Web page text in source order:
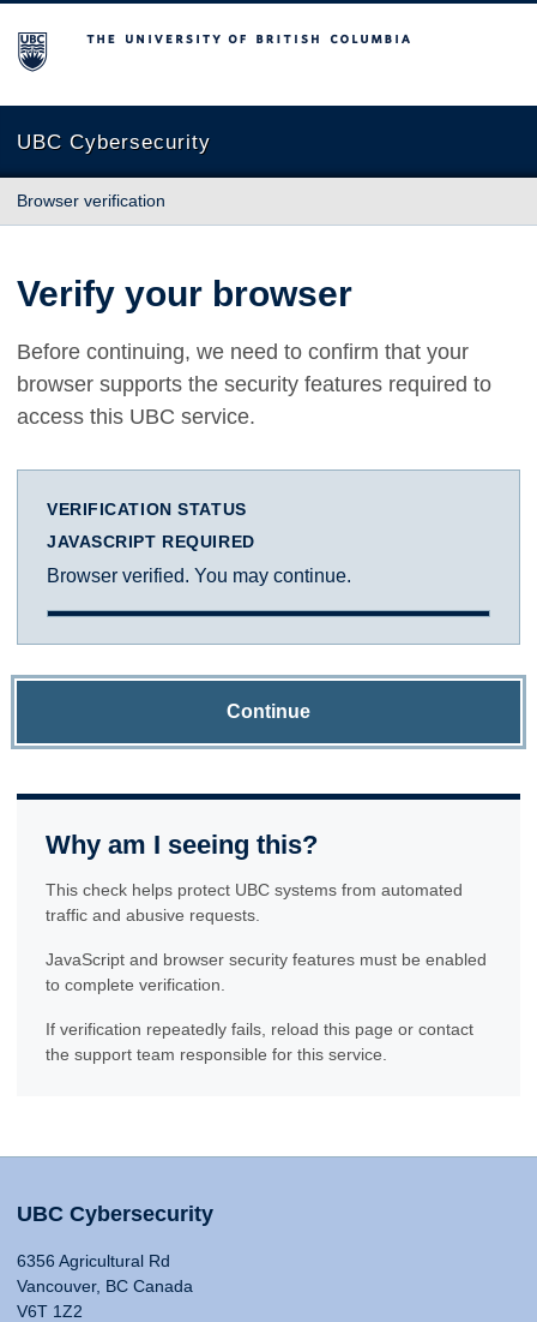
The University of British Columbia
UBC Cybersecurity
Browser verification
Verify your browser
Before continuing, we need to confirm that your
browser supports the security features required to
access this UBC service.
VERIFICATION STATUS
JAVASCRIPT REQUIRED
Browser verified. You may continue.
Continue
Why am I seeing this?
This check helps protect UBC systems from automated
traffic and abusive requests.
JavaScript and browser security features must be enabled
to complete verification.
If verification repeatedly fails, reload this page or contact
the support team responsible for this service.
UBC Cybersecurity
6356 Agricultural Rd
Vancouver, BC Canada
V6T 1Z2